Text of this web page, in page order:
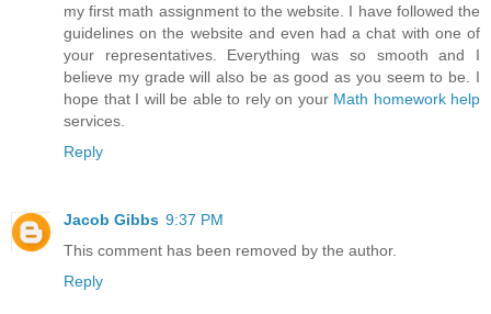
my first math assignment to the website. I have followed the
guidelines on the website and even had a chat with one of
your representatives. Everything was so smooth and I
believe my grade will also be as good as you seem to be. I
hope that I will be able to rely on your Math homework help
services.
Reply
Jacob Gibbs 9:37 PM
This comment has been removed by the author.
Reply